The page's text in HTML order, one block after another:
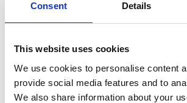
Consent Details
This website uses cookies
We use cookies to personalise content
provide social media features and to
We also share information about your